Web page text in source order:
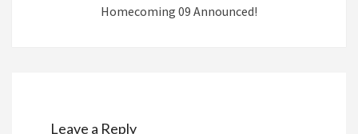
Homecoming 09 Announced!
Leave a Reply